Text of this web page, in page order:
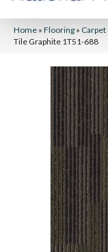
Home » Flooring » Carpet
Tile Graphite 1T51-688